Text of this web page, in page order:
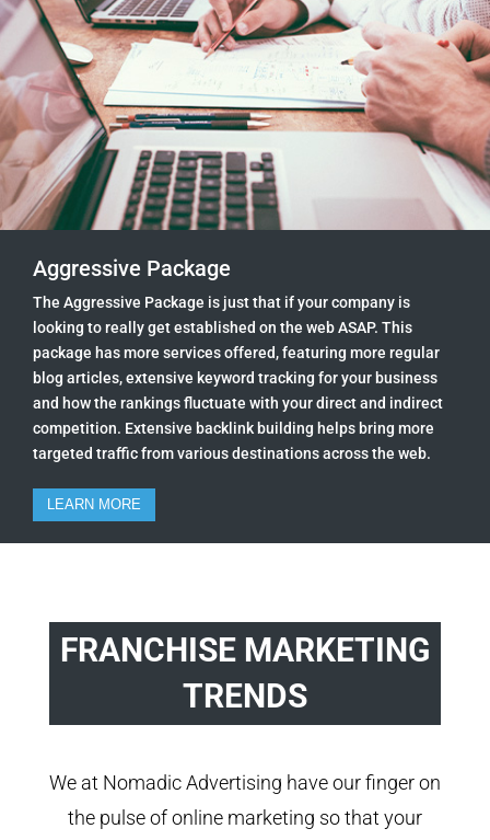
Aggressive Package
The Aggressive Package is just that if your company is
looking to really get established on the web ASAP. This
package has more services offered, featuring more regular
blog articles, extensive keyword tracking for your business
and how the rankings fluctuate with your direct and indirect
competition. Extensive backlink building helps bring more
targeted traffic from various destinations across the web.
LEARN MORE
FRANCHISE MARKETING
TRENDS
We at Nomadic Advertising have our finger on
the pulse of online marketing so that your